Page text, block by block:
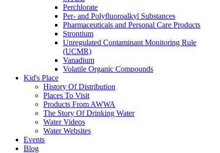
Perchlorate
Per- and Polyfluoroalkyl Substances
Pharmaceuticals and Personal Care Products
Strontium
Unregulated Contaminant Monitoring Rule
(UCMR)
Vanadium
Volatile Organic Compounds
Kid's Place
History Of Distribution
Places To Visit
Products From AWWA
The Story Of Drinking Water
Water Videos
Water Websites
Events
Blog